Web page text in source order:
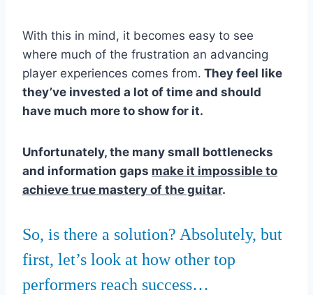
With this in mind, it becomes easy to see
where much of the frustration an advancing
player experiences comes from. They feel like
they’ve invested a lot of time and should
have much more to show for it.
Unfortunately, the many small bottlenecks
and information gaps make it impossible to
achieve true mastery of the guitar.
So, is there a solution? Absolutely, but
first, let’s look at how other top
performers reach success…